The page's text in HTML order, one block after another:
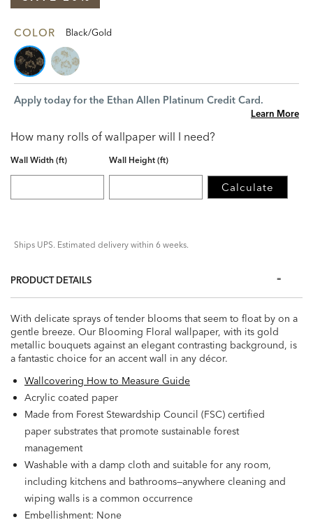
COLOR Black/Gold
Apply today for the Ethan Allen Platinum Credit Card.
Learn More
How many rolls of wallpaper will I need?
Wall Width (ft) Wall Height (ft)
Calculate
Ships UPS. Estimated delivery within 6 weeks.
PRODUCT DETAILS
With delicate sprays of tender blooms that seem to float by on a
gentle breeze. Our Blooming Floral wallpaper, with its gold
metallic bouquets against an elegant contrasting background, is
a fantastic choice for an accent wall in any décor.
Wallcovering How to Measure Guide
Acrylic coated paper
Made from Forest Stewardship Council (FSC) certified
paper substrates that promote sustainable forest
management
Washable with a damp cloth and suitable for any room,
including kitchens and bathrooms—anywhere cleaning and
wiping walls is a common occurrence
Embellishment: None